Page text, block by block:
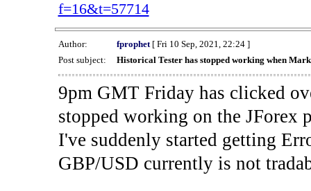
f=16&t=57714
Author: fprophet[ Fri 10 Sep, 2021, 22:24 ]
Post subject:
Historical Tester has stopped working when
9pm GMT Friday has clicked
stopped working on the JForex
I've suddenly started getting
GBP/USD currently is not